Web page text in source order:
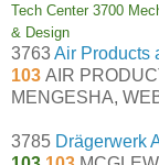
Tech Center 3700
& Design
3763Air Products
103 AIR
MENGESHA,
3785 Drägerwerk